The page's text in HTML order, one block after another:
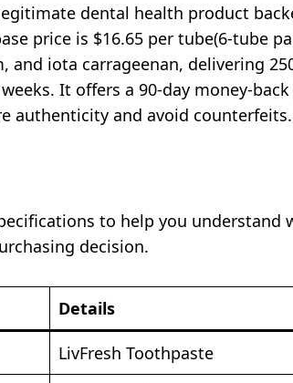
dental health product
price is $16.65 per tube(6-tube
iota carrageenan, delivering
It offers a 90-day money-
authenticity and avoid counterfeits.
to help you
decision.
Details
LivFresh Toothpaste